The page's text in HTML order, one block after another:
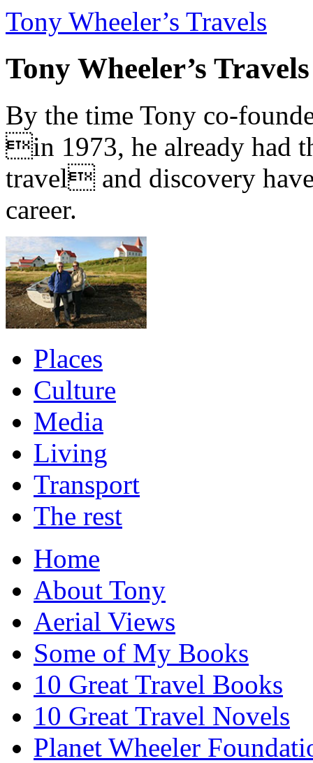
Tony Wheeler’s Travels
Tony Wheeler’s Travels
By the time Tony co-
in 1973, he already had
travel and discovery
career.
Places
Culture
Media
Living
Transport
The rest
Home
About Tony
Aerial Views
Some of My Books
10 Great Travel Books
10 Great Travel Novels
Planet Wheeler